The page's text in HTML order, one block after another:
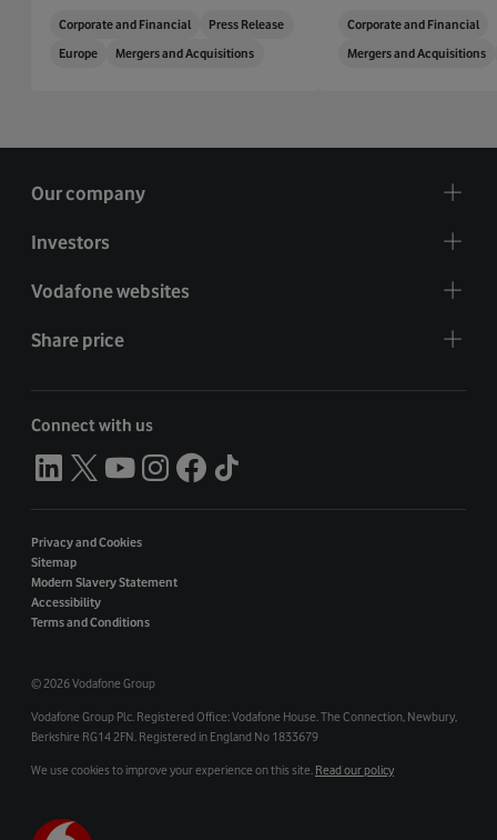
Corporate and Financial
Press Release
Europe
Mergers and Acquisitions
Corporate and Financial
Mergers and Acquisitions
Our company
Investors
Vodafone websites
Share price
Connect with us
Privacy and Cookies
Sitemap
Modern Slavery Statement
Accessibility
Terms and Conditions
© 2026 Vodafone Group
Vodafone Group Plc. Registered Office: Vodafone House. The Connection, Newbury,
Berkshire RG14 2FN. Registered in England No 1833679
We use cookies to improve your experience on this site. Read our policy